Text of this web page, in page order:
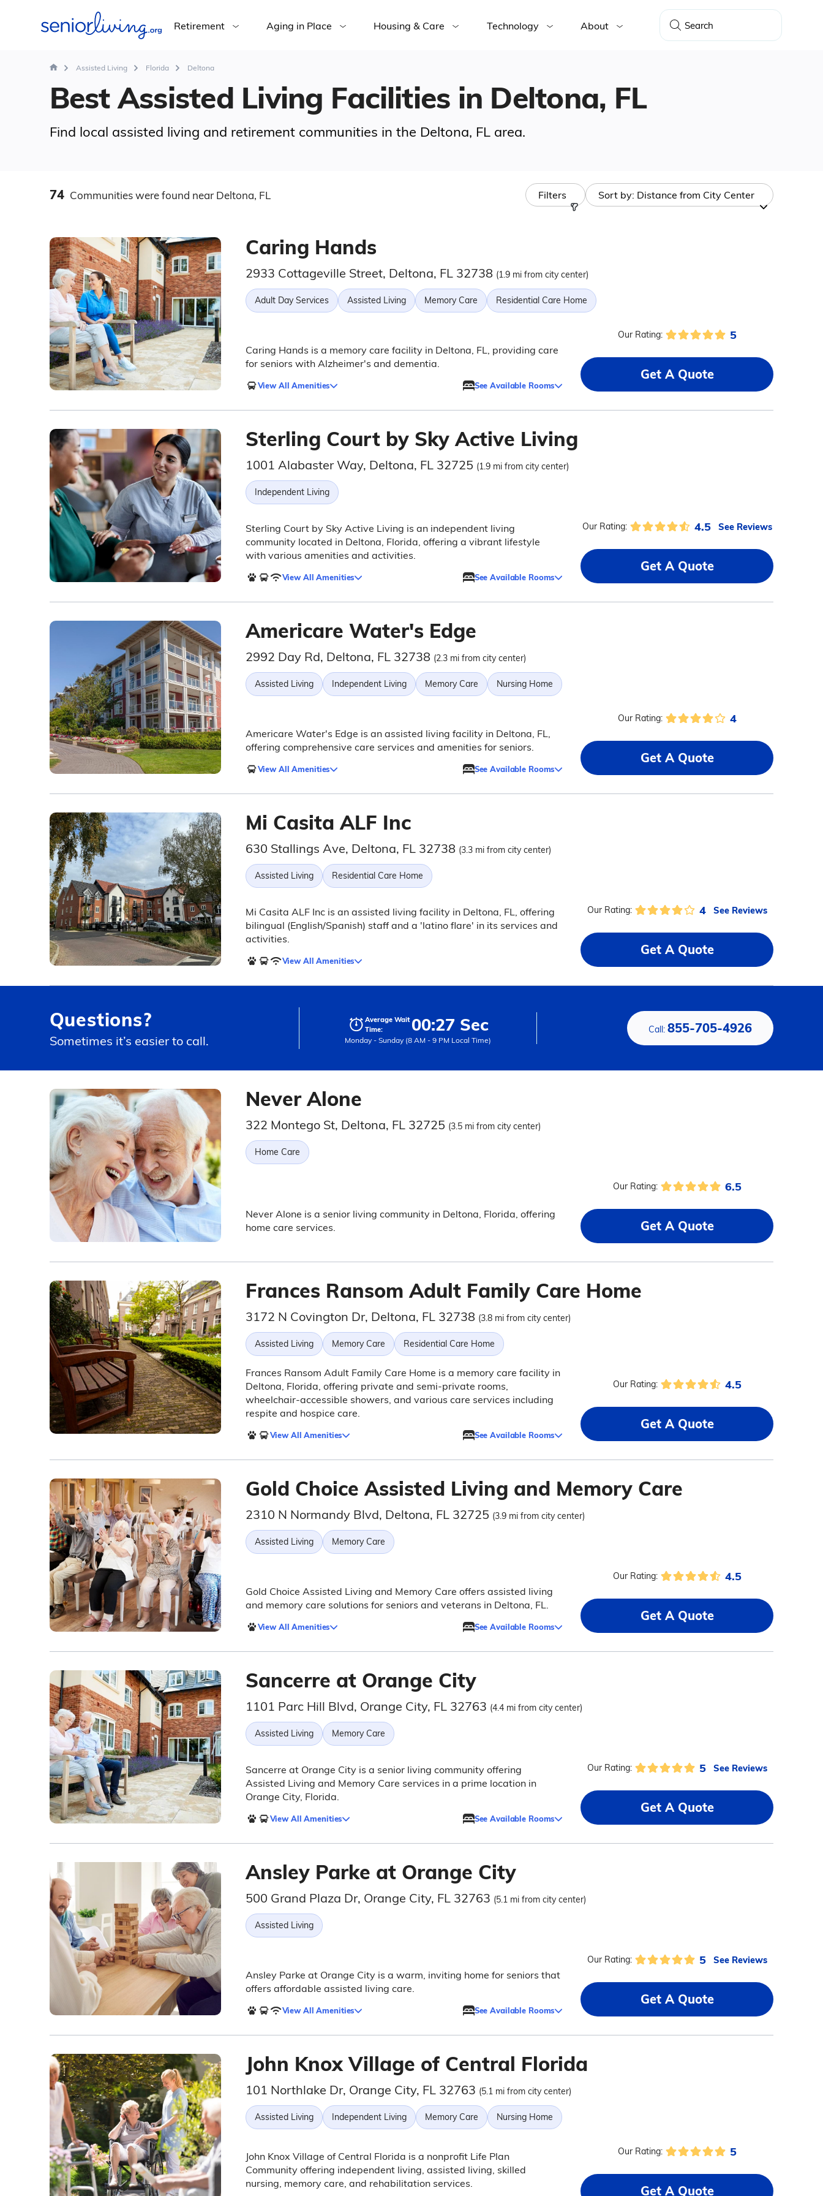
Retirement Aging in Place Housing & Care Technology About
Assisted Living Florida Deltona
Best Assisted Living Facilities in Deltona, FL
Find local assisted living and retirement communities in the Deltona, FL area.
74 Communitieswere found near Deltona, FL Filters Sort by: Distance from City Center
Caring Hands
2933 Cottageville Street, Deltona, FL 32738 (1.9 mi from city center)
Adult Day Services Assisted Living Memory Care Residential Care Home
Caring Hands is a memory care facility in Deltona, FL, providing care
for seniors with Alzheimer's and dementia.
View All Amenities See Available Rooms
Our Rating: 5
Get A Quote
Sterling Court by Sky Active Living
1001 Alabaster Way, Deltona, FL 32725 (1.9 mi from city center)
Independent Living
Sterling Court by Sky Active Living is an independent living
community located in Deltona, Florida, offering a vibrant lifestyle
with various amenities and activities.
View All Amenities See Available Rooms
Our Rating: 4.5 See Reviews
Get A Quote
Americare Water's Edge
2992 Day Rd, Deltona, FL 32738 (2.3 mi from city center)
Assisted Living Independent Living Memory Care Nursing Home
Americare Water's Edge is an assisted living facility in Deltona, FL,
offering comprehensive care services and amenities for seniors.
View All Amenities See Available Rooms
Our Rating: 4
Get A Quote
Mi Casita ALF Inc
630 Stallings Ave, Deltona, FL 32738 (3.3 mi from city center)
Assisted Living Residential Care Home
Mi Casita ALF Inc is an assisted living facility in Deltona, FL, offering
bilingual (English/Spanish) staff and a 'latino flare' in its services and
activities.
View All Amenities
Our Rating: 4 See Reviews
Get A Quote
Questions?
Sometimes it’s easier to call.
Average Wait
Time:
00:27 Sec
Monday - Sunday (8 AM - 9 PM Local Time)
Call:855-705-4926
Never Alone
322 Montego St, Deltona, FL 32725 (3.5 mi from city center)
Home Care
Never Alone is a senior living community in Deltona, Florida, offering
home care services.
Our Rating: 6.5
Get A Quote
Frances Ransom Adult Family Care Home
3172 N Covington Dr, Deltona, FL 32738 (3.8 mi from city center)
Assisted Living Memory Care Residential Care Home
Frances Ransom Adult Family Care Home is a memory care facility in
Deltona, Florida, offering private and semi-private rooms,
wheelchair-accessible showers, and various care services including
respite and hospice care.
View All Amenities See Available Rooms
Our Rating: 4.5
Get A Quote
Gold Choice Assisted Living and Memory Care
2310 N Normandy Blvd, Deltona, FL 32725 (3.9 mi from city center)
Assisted Living Memory Care
Gold Choice Assisted Living and Memory Care offers assisted living
and memory care solutions for seniors and veterans in Deltona, FL.
View All Amenities See Available Rooms
Our Rating: 4.5
Get A Quote
Sancerre at Orange City
1101 Parc Hill Blvd, Orange City, FL 32763 (4.4 mi from city center)
Assisted Living Memory Care
Sancerre at Orange City is a senior living community offering
Assisted Living and Memory Care services in a prime location in
Orange City, Florida.
View All Amenities See Available Rooms
Our Rating: 5 See Reviews
Get A Quote
Ansley Parke at Orange City
500 Grand Plaza Dr, Orange City, FL 32763 (5.1 mi from city center)
Assisted Living
Ansley Parke at Orange City is a warm, inviting home for seniors that
offers affordable assisted living care.
View All Amenities See Available Rooms
Our Rating: 5 See Reviews
Get A Quote
John Knox Village of Central Florida
101 Northlake Dr, Orange City, FL 32763 (5.1 mi from city center)
Assisted Living Independent Living Memory Care Nursing Home
John Knox Village of Central Florida is a nonprofit Life Plan
Community offering independent living, assisted living, skilled
nursing, memory care, and rehabilitation services.
Our Rating: 5
Get A Quote